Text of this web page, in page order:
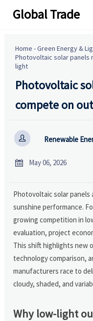
Global Trade
Home -Green Energy &
Photovoltaic solar panels
light
Photovoltaic
compete on
 Renewable
 May 06, 2026
Photovoltaic solar panels
sunshine performance.
growing competition in
evaluation, project
This shift highlights new
technology comparison,
manufacturers race to
cloudy, shaded, and
Why low-light